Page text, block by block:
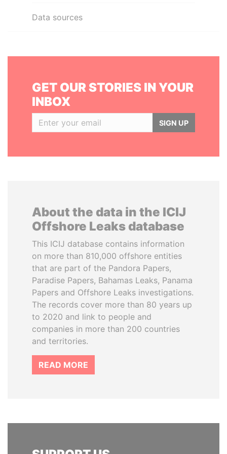
Data sources
GET OUR STORIES IN YOUR
INBOX
SIGN UP
About the data in the ICIJ
Offshore Leaks database
This ICIJ database contains information
on more than 810,000 offshore entities
that are part of the Pandora Papers,
Paradise Papers, Bahamas Leaks, Panama
Papers and Offshore Leaks investigations.
The records cover more than 80 years up
to 2020 and link to people and
companies in more than 200 countries
and territories.
READ MORE